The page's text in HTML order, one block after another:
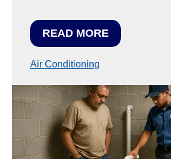
READ MORE
Air Conditioning